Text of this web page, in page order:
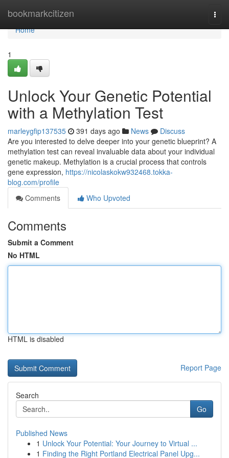
bookmarkcitizen
Home
Home
1
Unlock Your Genetic Potential
with a Methylation Test
marleygfip137535 391 days ago News
Discuss
Are you interested to delve deeper into your genetic blueprint? A
methylation test can reveal invaluable data about your individual
genetic makeup. Methylation is a crucial process that controls
gene expression, https://nicolaskokw932468.tokka-
blog.com/profile
Comments
Who Upvoted
Comments
Submit a Comment
No HTML
HTML is disabled
Report Page
Search
Go
Published News
1 Unlock Your Potential: Your Journey to Virtual ...
1 Finding the Right Portland Electrical Panel Upg...